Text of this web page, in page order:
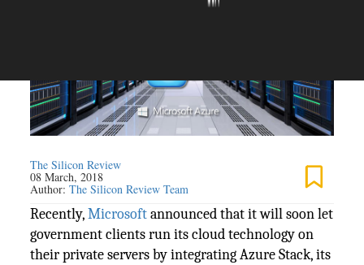
The Silicon Review
08 March, 2018
Author:The Silicon Review Team
Recently,Microsoftannounced that it will soon let
government clients run its cloud technology on
their private servers by integrating Azure Stack, its